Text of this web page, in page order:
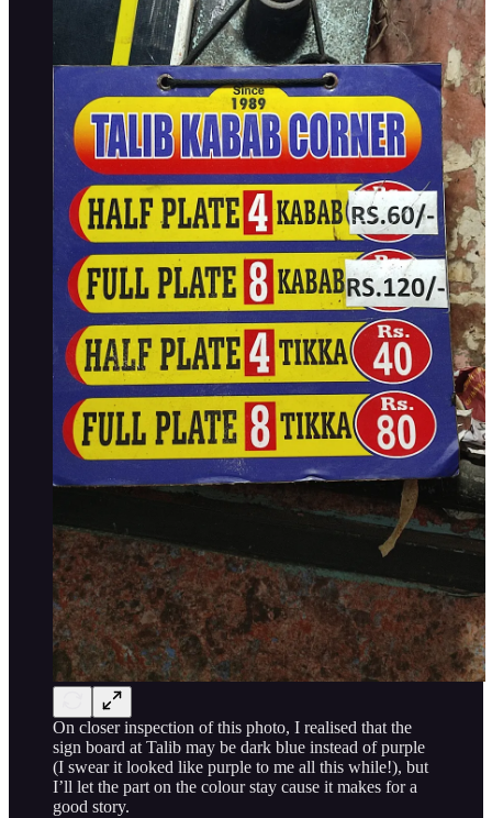
On closer inspection of this photo, I realised that the
sign board at Talib may be dark blue instead of purple
(I swear it looked like purple to me all this while!), but
I’ll let the part on the colour stay cause it makes for a
good story.